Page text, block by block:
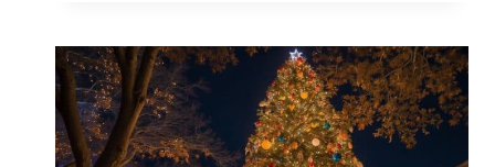
HOW
HOLIDAY
TUNES
ELEVATE
CELEBRATIONS